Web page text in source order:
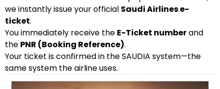
we instantly issue your official Saudi Airlines e-
ticket.
You immediately receive the E-Ticket numberand
the PNR (Booking Reference).
Your ticket is confirmed in the SAUDIA system—the
same system the airline uses.